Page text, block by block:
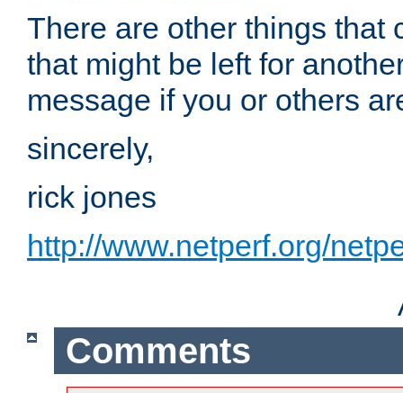
There are other things that
that might be left for
message if you or others
sincerely,
rick jones
http://www.netperf.org/
Comments